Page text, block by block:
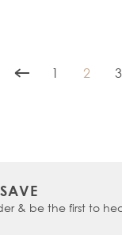
Page
1 You're
2 3
& be the first to